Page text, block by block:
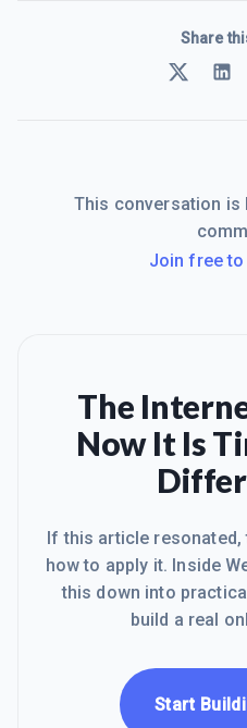
Share
This conversation is
Join free
The
Now It Is
If this article resonated,
how to apply it. Inside
this down into
build a real
Start